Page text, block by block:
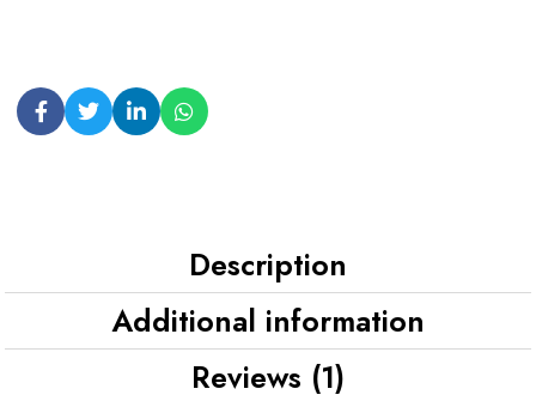
Description
Additional information
Reviews (1)